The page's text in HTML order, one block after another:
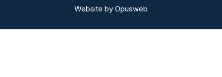
Website by Opusweb